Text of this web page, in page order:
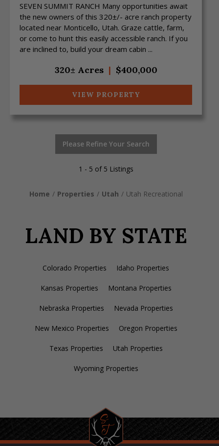
SEVEN SUMMIT RANCH Many opportunities await
the new owners of this 320±/- acre ranch property
located near Monticello, Utah. Graze cattle, farm,
or come to hunt this easily accessible ranch. If you
are inclined to, build your dream cabin ...
320± Acres | $400,000
VIEW PROPERTY
Please Refine Your Search
1 - 5 of 5 Listings
Home Properties Utah Utah Recreational
LAND BY STATE
Colorado Properties Idaho Properties
Kansas Properties Montana Properties
Nebraska Properties Nevada Properties
New Mexico Properties Oregon Properties
Texas Properties Utah Properties
Wyoming Properties